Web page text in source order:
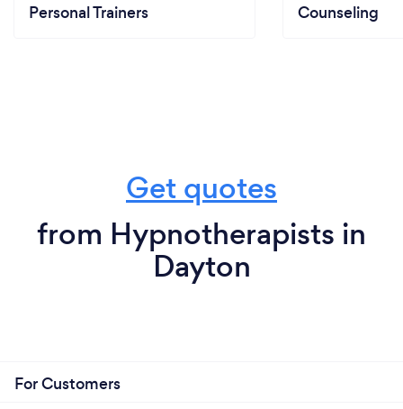
Personal Trainers Counseling
Get quotes
from Hypnotherapists in
Dayton
For Customers